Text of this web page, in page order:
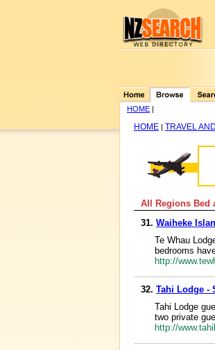
HOME |
HOME | TRAVEL
All Regions Bed
31. Waiheke
Te Whau
bedrooms
http://
32. Tahi Lodge -
Tahi Lodge
two private
http://